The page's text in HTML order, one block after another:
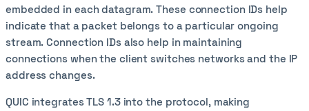
embedded in each datagram. These connection IDs help
indicate that a packet belongs to a particular ongoing
stream. Connection IDs also help in maintaining
connections when the client switches networks and the IP
address changes.
QUIC integrates TLS 1.3 into the protocol, making